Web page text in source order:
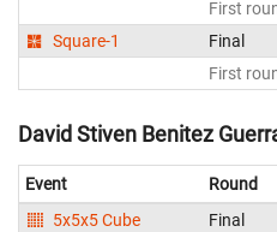
First
Square-1
Final
First
David Stiven Benitez
Event Round
5x5x5 Cube
Final